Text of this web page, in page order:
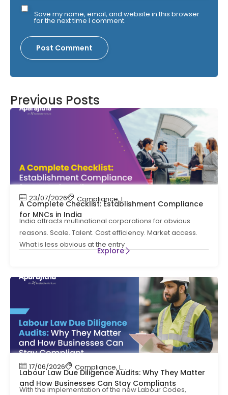
Save my name, email, and website in this browser
for the next time I comment.
Previous Posts
23/07/2026 Compliance,Labour Code Labour Law
A Complete Checklist: Establishment Compliance
for MNCs in India
India attracts multinational corporations for obvious
reasons. Scale. Talent. Cost efficiency. Market access.
What is less obvious at the entry
Explore
17/06/2026 Compliance, Labour Code Labour Law
Labour Law Due Diligence Audits: Why They Matter
and How Businesses Can Stay Compliants
With the implementation of the new Labour Codes,